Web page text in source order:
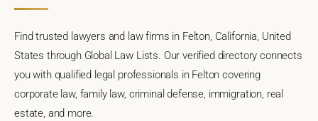
Find trusted lawyers and law firms in Felton, California, United
States through Global Law Lists. Our verified directory connects
you with qualified legal professionals in Felton covering
corporate law, family law, criminal defense, immigration, real
estate, and more.